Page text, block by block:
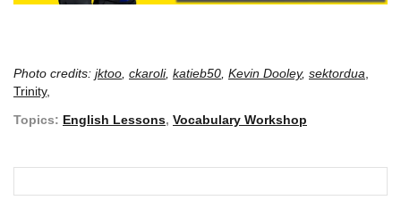
Photo credits: jktoo ckaroli, katieb50 Kevin Dooley, sektordua
Trinity,
Topics: English Lessons, Vocabulary Workshop